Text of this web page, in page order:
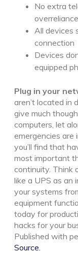
No extra
All devices
connection
Devices
equipped
Plug in your
aren’t located in
give much
computers, let
emergencies are
you’ll find that
most important
continuity. Think
like a UPS as
your systems
equipment
today for
hacks for your
Published with
Source.